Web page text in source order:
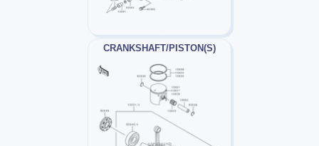
CRANKSHAFT/PISTON(S)